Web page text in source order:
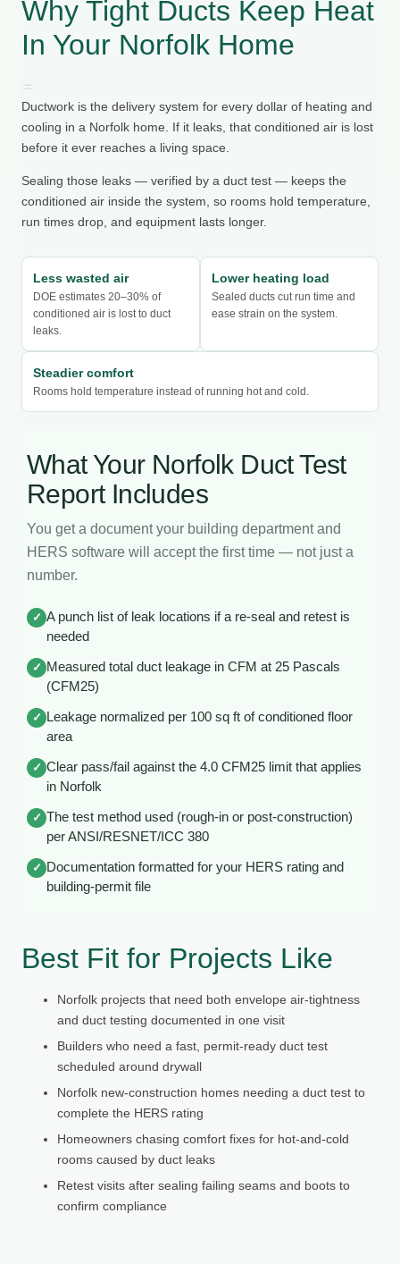
Why Tight Ducts Keep Heat
In Your Norfolk Home
Ductwork is the delivery system for every dollar of heating and
cooling in a Norfolk home. If it leaks, that conditioned air is lost
before it ever reaches a living space.
Sealing those leaks — verified by a duct test — keeps the
conditioned air inside the system, so rooms hold temperature,
run times drop, and equipment lasts longer.
Less wasted air
DOE estimates 20–30% of
conditioned air is lost to duct
leaks.
Lower heating load
Sealed ducts cut run time and
ease strain on the system.
Steadier comfort
Rooms hold temperature instead of running hot and cold.
What Your Norfolk Duct Test
Report Includes
You get a document your building department and
HERS software will accept the first time — not just a
number.
✓ A punch list of leak locations if a re-seal and retest is
needed
✓ Measured total duct leakage in CFM at 25 Pascals
(CFM25)
✓ Leakage normalized per 100 sq ft of conditioned floor
area
✓ Clear pass/fail against the 4.0 CFM25 limit that applies
in Norfolk
✓ The test method used (rough-in or post-construction)
per ANSI/RESNET/ICC 380
✓ Documentation formatted for your HERS rating and
building-permit file
Best Fit for Projects Like
Norfolk projects that need both envelope air-tightness
and duct testing documented in one visit
Builders who need a fast, permit-ready duct test
scheduled around drywall
Norfolk new-construction homes needing a duct test to
complete the HERS rating
Homeowners chasing comfort fixes for hot-and-cold
rooms caused by duct leaks
Retest visits after sealing failing seams and boots to
confirm compliance